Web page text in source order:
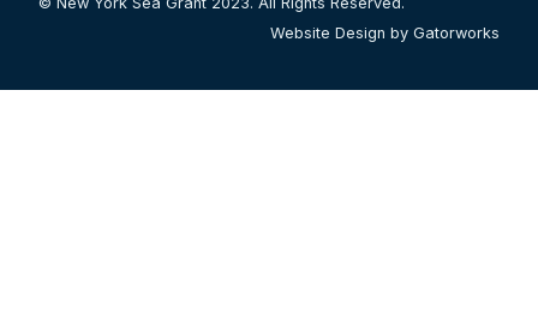
Website Design by Gatorworks